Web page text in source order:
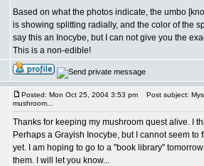
Based on what the photos indicate, the umbo
is showing splitting radially, and the color of the
say this an Inocybe, but I can not give you the
This is a non-edible!
Posted: Mon Oct 25, 2004 3:53 pm
Post subject:
mushroom...
Thanks for keeping my mushroom quest alive. I
Perhaps a Grayish Inocybe, but I cannot seem to
yet. I am hoping to go to a "book library"
them. I will let you know...